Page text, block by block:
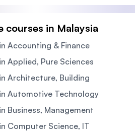
courses in Malaysia
Accounting & Finance
Applied, Pure Sciences
Architecture, Building
Automotive Technology
Business, Management
Computer Science, IT